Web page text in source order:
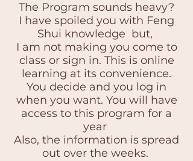
The Program sounds heavy?
I have spoiled you with Feng
Shui knowledge but,
I am not making you come to
class or sign in. This is online
learning at its convenience.
You decide and you log in
when you want. You will have
access to this program for a
year
Also, the information is spread
out over the weeks.